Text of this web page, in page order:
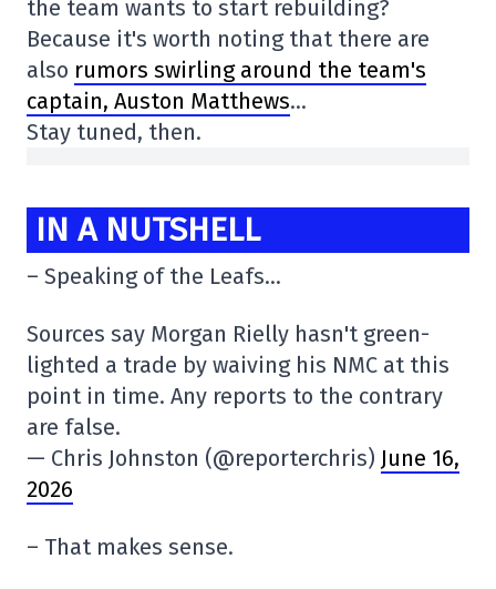
the team wants to start rebuilding?
Because it's worth noting that there are
also rumors swirling around the team's
captain, Auston Matthews…
Stay tuned, then.
IN A NUTSHELL
– Speaking of the Leafs…
Sources say Morgan Rielly hasn't green-
lighted a trade by waiving his NMC at this
point in time. Any reports to the contrary
are false.
— Chris Johnston (@reporterchris) June 16,
2026
– That makes sense.